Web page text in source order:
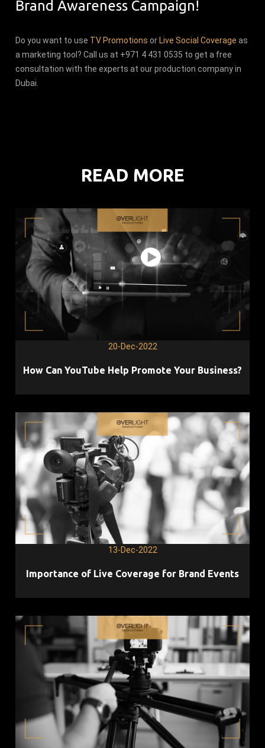
Brand Awareness Campaign!
Do you want to use TV Promotions or Live Social Coverage as
a marketing tool? Call us at +971 4 431 0535 to get a free
consultation with the experts at our production company in
Dubai.
READ MORE
20-Dec-2022
How Can YouTube Help Promote Your Business?
13-Dec-2022
Importance of Live Coverage for Brand Events